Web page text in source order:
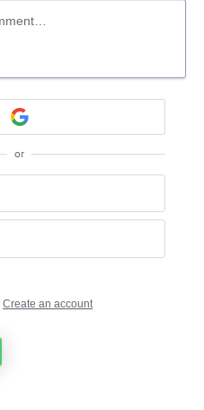
or
Create an account